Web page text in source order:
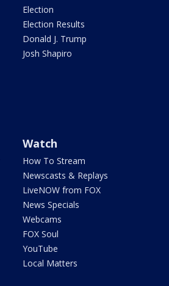
Election
Election Results
Donald J. Trump
Josh Shapiro
Watch
How To Stream
Newscasts & Replays
LiveNOW from FOX
News Specials
Webcams
FOX Soul
YouTube
Local Matters